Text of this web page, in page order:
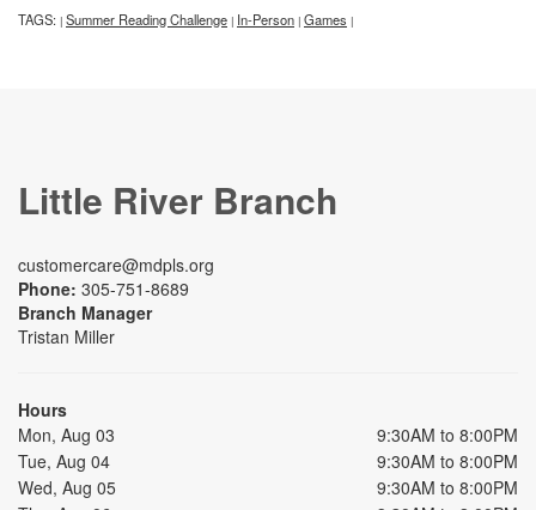
TAGS: | Summer Reading Challenge | In-Person | Games |
Little River Branch
customercare@mdpls.org
Phone: 305-751-8689
Branch Manager
Tristan Miller
Hours
Mon, Aug 03
9:30AM to 8:00PM
Tue, Aug 04
9:30AM to 8:00PM
Wed, Aug 05
9:30AM to 8:00PM